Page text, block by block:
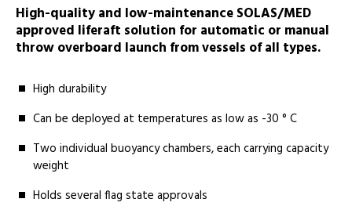
High-quality and low-maintenance SOLAS/MED
approved liferaft solution for automatic or manual
throw overboard launch from vessels of all types.
High durability
Can be deployed at temperatures as low as -30 ° C
Two individual buoyancy chambers, each carrying capacity
weight
Holds several flag state approvals